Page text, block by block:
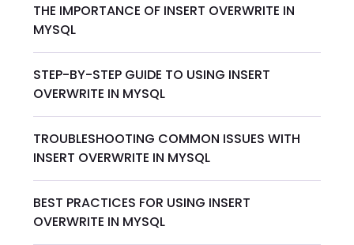
THE IMPORTANCE OF INSERT OVERWRITE IN
MYSQL
STEP-BY-STEP GUIDE TO USING INSERT
OVERWRITE IN MYSQL
TROUBLESHOOTING COMMON ISSUES WITH
INSERT OVERWRITE IN MYSQL
BEST PRACTICES FOR USING INSERT
OVERWRITE IN MYSQL